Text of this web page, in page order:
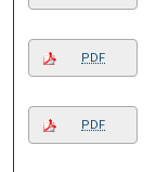
PDF
PDF